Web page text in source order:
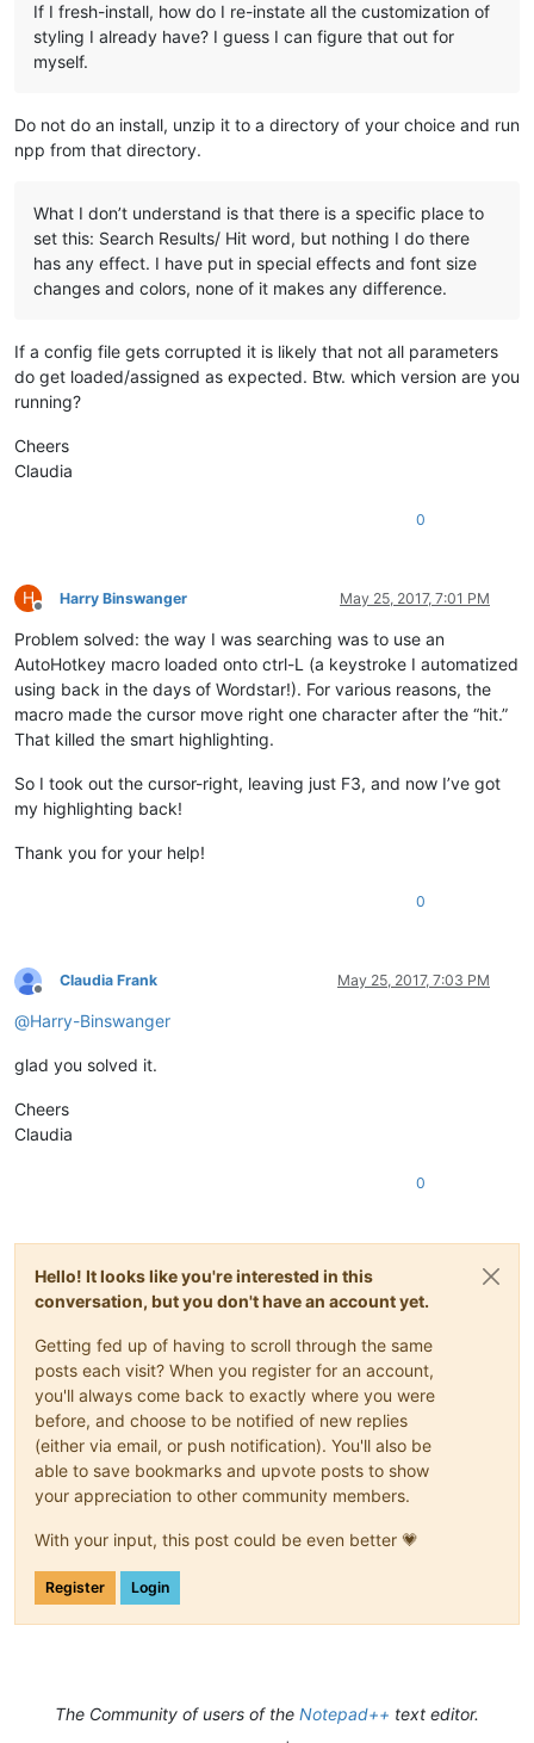
If I fresh-install, how do I re-instate all the customization of
styling I already have? I guess I can figure that out for
myself.
Do not do an install, unzip it to a directory of your choice and run
npp from that directory.
What I don’t understand is that there is a specific place to
set this: Search Results/ Hit word, but nothing I do there
has any effect. I have put in special effects and font size
changes and colors, none of it makes any difference.
If a config file gets corrupted it is likely that not all parameters
do get loaded/assigned as expected. Btw. which version are you
running?
Cheers
Claudia
0
H
Offline
Harry Binswanger May 25, 2017, 7:01 PM
Problem solved: the way I was searching was to use an
AutoHotkey macro loaded onto ctrl-L (a keystroke I automatized
using back in the days of Wordstar!). For various reasons, the
macro made the cursor move right one character after the “hit.”
That killed the smart highlighting.
So I took out the cursor-right, leaving just F3, and now I’ve got
my highlighting back!
Thank you for your help!
0
Offline
Claudia Frank May 25, 2017, 7:03 PM
@Harry-Binswanger
glad you solved it.
Cheers
Claudia
0
Hello! It looks like you're interested in this
conversation, but you don't have an account yet.
Getting fed up of having to scroll through the same
posts each visit? When you register for an account,
you'll always come back to exactly where you were
before, and choose to be notified of new replies
(either via email, or push notification). You'll also be
able to save bookmarks and upvote posts to show
your appreciation to other community members.
With your input, this post could be even better 💗
Register Login
The Community of users of the Notepad++ text editor.